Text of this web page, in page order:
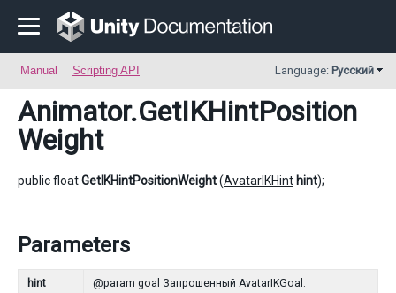
Manual Scripting API Language: Русский
Animator.GetIKHintPosition
Weight
public floatGetIKHintPositionWeight(AvatarIKHint hint);
Parameters
hint @param goal Запрошенный AvatarIKGoal.